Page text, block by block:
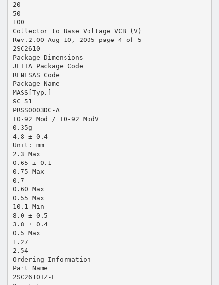
20
50
100
Collector to Base Voltage VCB (V)
Rev.2.00 Aug 10, 2005 page 4 of 5
2SC2610
Package Dimensions
JEITA Package Code
RENESAS Code
Package Name
MASS[Typ.]
SC-51
PRSS0003DC-A
TO-92 Mod / TO-92 ModV
0.35g
4.8 ± 0.4
Unit: mm
2.3 Max
0.65 ± 0.1
0.75 Max
0.7
0.60 Max
0.55 Max
10.1 Min
8.0 ± 0.5
3.8 ± 0.4
0.5 Max
1.27
2.54
Ordering Information
Part Name
2SC2610TZ-E